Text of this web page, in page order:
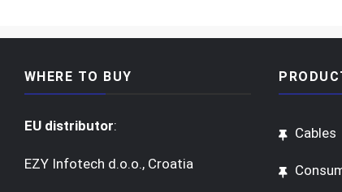
WHERE TO BUY
EU distributor:
EZY Infotech d.o.o., Croatia
Cables